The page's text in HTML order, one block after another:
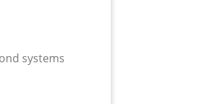
systems